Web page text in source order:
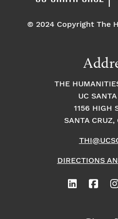
© 2024 Copyright The
THE
UC
1156 HIGH
SANTA
DIRECTIONS